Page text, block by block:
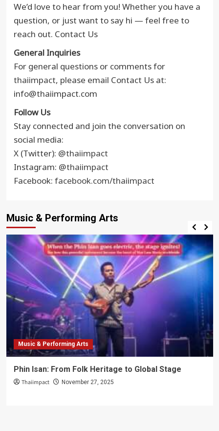
We’d love to hear from you! Whether you have a
question, or just want to say hi — feel free to
reach out. Contact Us
General Inquiries
For general questions or comments for
thaiimpact, please email Contact Us at:
info@thaiimpact.com
Follow Us
Stay connected and join the conversation on
social media:
X (Twitter): @thaiimpact
Instagram: @thaiimpact
Facebook:facebook.com/thaiimpact
Music & Performing Arts
Music & Performing Arts
Phin Isan: From Folk Heritage to Global Stage
Thaiimpact November 27, 2025